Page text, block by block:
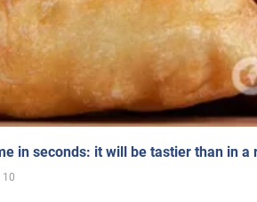
in seconds: it will be tastier than in a
10